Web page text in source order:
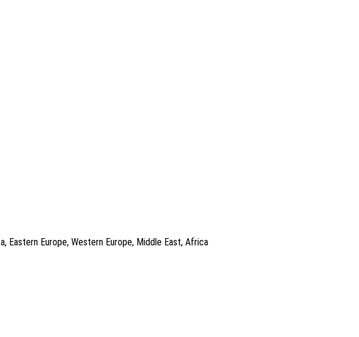
Eastern Europe, Western Europe, Middle East, Africa